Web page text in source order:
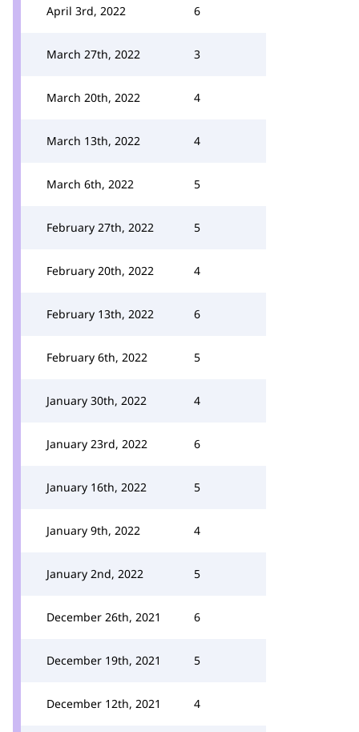
April 3rd, 2022 6
March 27th, 2022 3
March 20th, 2022 4
March 13th, 2022 4
March 6th, 2022 5
February 27th, 2022 5
February 20th, 2022 4
February 13th, 2022 6
February 6th, 2022 5
January 30th, 2022 4
January 23rd, 2022 6
January 16th, 2022 5
January 9th, 2022 4
January 2nd, 2022 5
December 26th, 2021 6
December 19th, 2021 5
December 12th, 2021 4